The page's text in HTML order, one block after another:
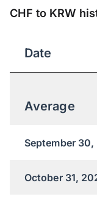
CHF to KRW
Date
Average
September
October 31,